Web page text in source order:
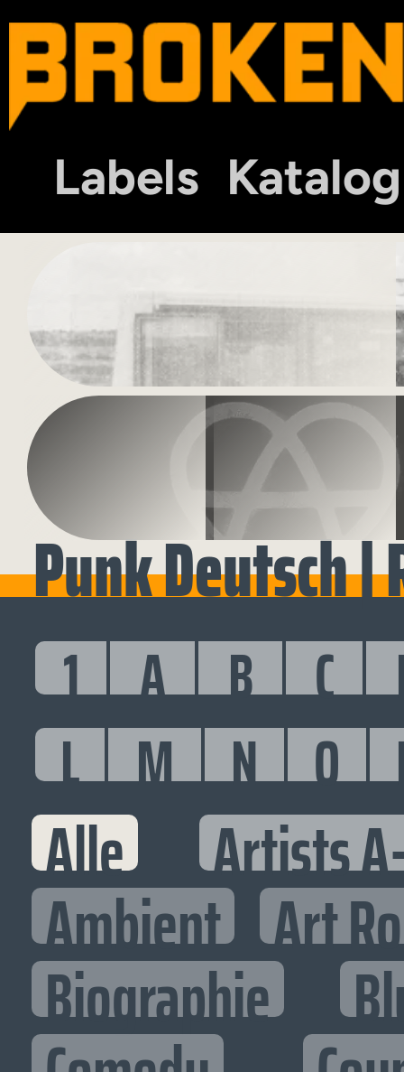
Labels Katalog
Punk Deutsch |
1 A B C
L M N O
Alle Artists
Ambient Art
Biographie